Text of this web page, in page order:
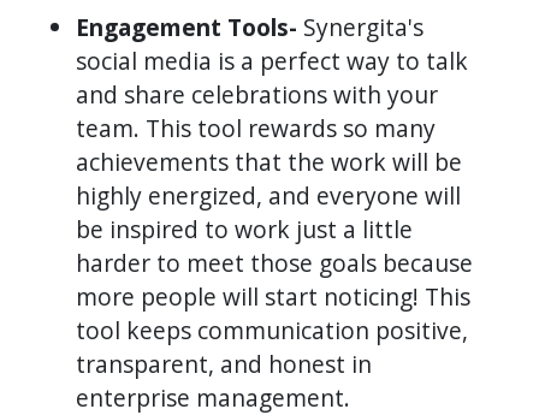
Engagement Tools- Synergita's
social media is a perfect way to talk
and share celebrations with your
team. This tool rewards so many
achievements that the work will be
highly energized, and everyone will
be inspired to work just a little
harder to meet those goals because
more people will start noticing! This
tool keeps communication positive,
transparent, and honest in
enterprise management.